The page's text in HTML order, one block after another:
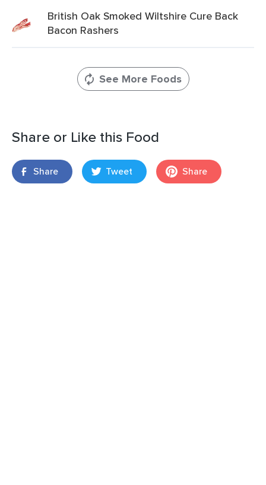
British Oak Smoked Wiltshire Cure Back
Bacon Rashers
See More Foods
Share or Like this Food
Share Tweet Share